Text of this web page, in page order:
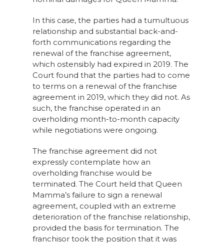
In this case, the parties had a tumultuous
relationship and substantial back-and-
forth communications regarding the
renewal of the franchise agreement,
which ostensibly had expired in 2019. The
Court found that the parties had to come
to terms on a renewal of the franchise
agreement in 2019, which they did not. As
such, the franchise operated in an
overholding month-to-month capacity
while negotiations were ongoing.
The franchise agreement did not
expressly contemplate how an
overholding franchise would be
terminated. The Court held that Queen
Mamma’s failure to sign a renewal
agreement, coupled with an extreme
deterioration of the franchise relationship,
provided the basis for termination. The
franchisor took the position that it was